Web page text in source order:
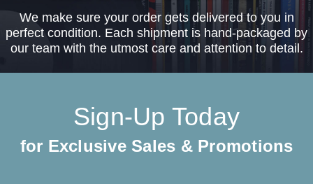
We make sure your order gets delivered to you in
perfect condition. Each shipment is hand-packaged by
our team with the utmost care and attention to detail.
Sign-Up Today
for Exclusive Sales & Promotions